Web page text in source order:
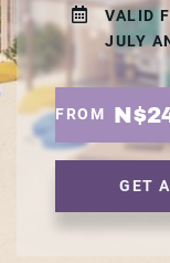
VALID
JULY
FROM
GET